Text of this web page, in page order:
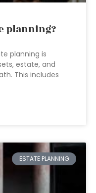
planning?
planning is
estate, and
This includes
ESTATE PLANNING